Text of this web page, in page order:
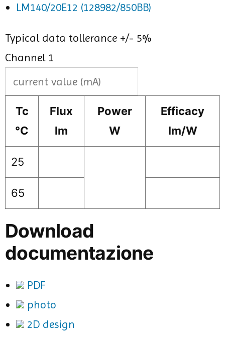
LM140/20E12 (128982/850BB)
Typical data tollerance +/- 5%
Channel 1
Tc
°C
Flux
lm
Power
W
Efficacy
lm/W
25
65
Download
documentazione
PDF
photo
2D design